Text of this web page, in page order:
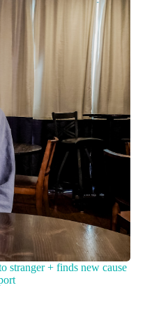
stranger + finds new cause